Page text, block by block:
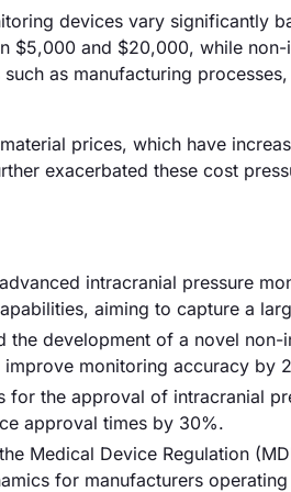
devices vary significantly
$5,000 and $20,000, while
as manufacturing
prices, which have
exacerbated these cost
intracranial pressure
aiming to capture a
the development of a novel
monitoring accuracy by
for the approval of intracranial
approval times by 30%.
Medical Device Regulation
for manufacturers